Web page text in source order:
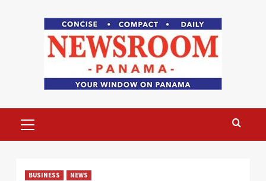
Menu
BUSINESS NEWS